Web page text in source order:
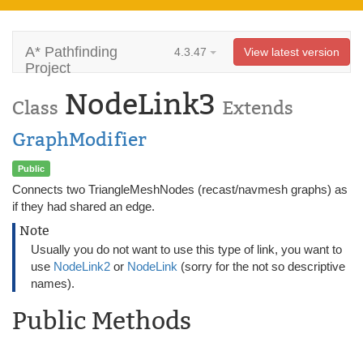
A* Pathfinding
Project
4.3.47 View latest version
Class NodeLink3 Extends
GraphModifier
Public
Connects two TriangleMeshNodes (recast/navmesh graphs) as
if they had shared an edge.
Note
Usually you do not want to use this type of link, you want to
use NodeLink2 or NodeLink (sorry for the not so descriptive
names).
Public Methods